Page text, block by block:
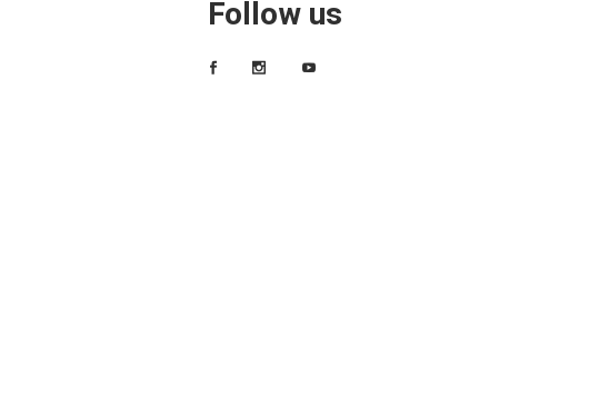
Follow us